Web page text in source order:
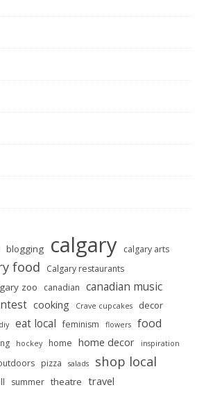
blogging calgary calgary arts
food
Calgary restaurants
zoo canadian canadian music
cooking Crave cupcakes
decor
diy eat local feminism flowers food
hockey home home decor inspiration
pizza salads shop local
summer theatre travel